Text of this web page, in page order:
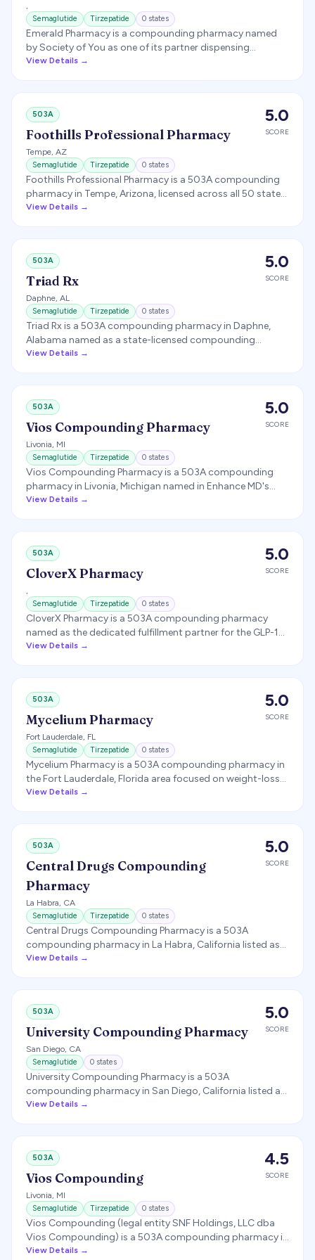
TX, AZ, NY).
,
Semaglutide Tirzepatide 0 states
Emerald Pharmacy is a compounding pharmacy named
by Society of You as one of its partner dispensing
pharmacies for compounded GLP-1 medications.
View Details →
503A
Foothills Professional Pharmacy
Tempe, AZ
5.0
SCORE
Semaglutide Tirzepatide 0 states
Foothills Professional Pharmacy is a 503A compounding
pharmacy in Tempe, Arizona, licensed across all 50 states
and focused on weight-management compounding and
prescriptions.
View Details →
503A
Triad Rx
Daphne, AL
5.0
SCORE
Semaglutide Tirzepatide 0 states
Triad Rx is a 503A compounding pharmacy in Daphne,
Alabama named as a state-licensed compounding
partner for several GLP-1 telehealth programs, producing
View Details →
503A
Vios Compounding Pharmacy
Livonia, MI
5.0
SCORE
Semaglutide Tirzepatide 0 states
Vios Compounding Pharmacy is a 503A compounding
pharmacy in Livonia, Michigan named in Enhance MD's
pharmacy disclosures as a GLP-1 compounding and
View Details →
503A
CloverX Pharmacy
,
5.0
SCORE
Semaglutide Tirzepatide 0 states
CloverX Pharmacy is a 503A compounding pharmacy
named as the dedicated fulfillment partner for the GLP-1
telehealth brand EllieMD, producing personalized
View Details →
503A
Mycelium Pharmacy
Fort Lauderdale, FL
5.0
SCORE
Semaglutide Tirzepatide 0 states
Mycelium Pharmacy is a 503A compounding pharmacy in
the Fort Lauderdale, Florida area focused on weight-loss
and wellness compounding, shipping GLP-1 medications
View Details →
503A
Central Drugs Compounding
Pharmacy
La Habra, CA
5.0
SCORE
Semaglutide Tirzepatide 0 states
Central Drugs Compounding Pharmacy is a 503A
compounding pharmacy in La Habra, California listed as
producing compounded semaglutide and tirzepatide.
View Details →
503A
University Compounding Pharmacy
San Diego, CA
5.0
SCORE
Semaglutide 0 states
University Compounding Pharmacy is a 503A
compounding pharmacy in San Diego, California listed as
producing compounded semaglutide.
View Details →
503A
Vios Compounding
Livonia, MI
4.5
SCORE
Semaglutide Tirzepatide 0 states
Vios Compounding (legal entity SNF Holdings, LLC dba
Vios Compounding) is a 503A compounding pharmacy in
Livonia, Michigan that compounds semaglutide and
View Details →